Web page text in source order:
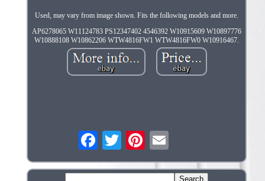
Used, may vary from image shown. Fits the following models and more.
AP6278065 W11124783 PS12347402 4546392 W10915609 W10897776
W10888108 W10862206 WTW4816FW1 WTW4816FW0 W10916467.